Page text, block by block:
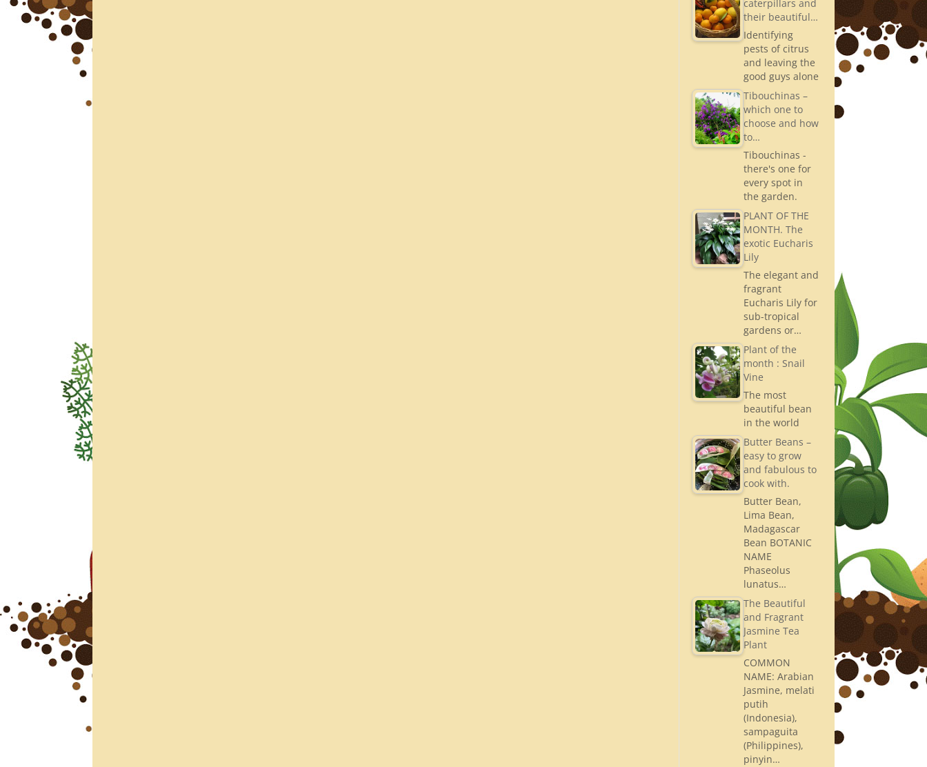
gr
a
caterpillars and
their beautiful…
Identifying
pests of citrus
and leaving the
good guys alone
Tibouchinas –
which one to
choose and how
to…
Tibouchinas -
there's one for
every spot in
the garden.
PLANT OF THE
MONTH. The
exotic Eucharis
Lily
The elegant and
fragrant
Eucharis Lily for
sub-tropical
gardens or…
Plant of the
month : Snail
Vine
The most
beautiful bean
in the world
Butter Beans –
easy to grow
and fabulous to
cook with.
Butter Bean,
Lima Bean,
Madagascar
Bean BOTANIC
NAME
Phaseolus
lunatus…
The Beautiful
and Fragrant
Jasmine Tea
Plant
COMMON
NAME: Arabian
Jasmine, melati
putih
(Indonesia),
sampaguita
(Philippines),
pinyin…